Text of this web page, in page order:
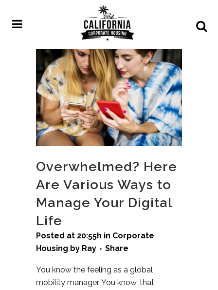
Overwhelmed? Here
Are Various Ways to
Manage Your Digital
Life
Posted at 20:55h in Corporate
Housing by Ray Share
You know the feeling as a global
mobility manager. You know, that